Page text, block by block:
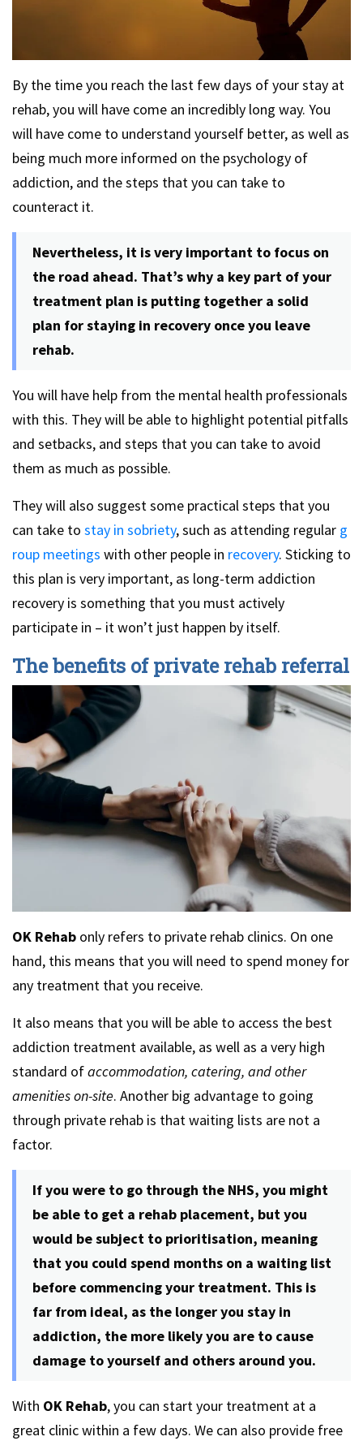
By the time you reach the last few days of your stay at
rehab, you will have come an incredibly long way. You
will have come to understand yourself better, as well as
being much more informed on the psychology of
addiction, and the steps that you can take to
counteract it.
Nevertheless, it is very important to focus on
the road ahead. That’s why a key part of your
treatment plan is putting together a solid
plan for staying in recovery once you leave
rehab.
You will have help from the mental health professionals
with this. They will be able to highlight potential pitfalls
and setbacks, and steps that you can take to avoid
them as much as possible.
They will also suggest some practical steps that you
can take to stay in sobriety, such as attending regular g
roup meetings with other people in recovery. Sticking to
this plan is very important, as long-term addiction
recovery is something that you must actively
participate in – it won’t just happen by itself.
The benefits of private rehab referral
OK Rehab only refers to private rehab clinics. On one
hand, this means that you will need to spend money for
any treatment that you receive.
It also means that you will be able to access the best
addiction treatment available, as well as a very high
standard ofaccommodation, catering, and other
amenities on-site. Another big advantage to going
through private rehab is that waiting lists are not a
factor.
If you were to go through the NHS, you might
be able to get a rehab placement, but you
would be subject to prioritisation, meaning
that you could spend months on a waiting list
before commencing your treatment. This is
far from ideal, as the longer you stay in
addiction, the more likely you are to cause
damage to yourself and others around you.
With OK Rehab, you can start your treatment at a
great clinic within a few days. We can also provide free